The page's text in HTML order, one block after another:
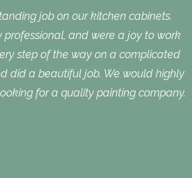
job on our kitchen cabinets.
professional, and were a joy to work
step of the way on a complicated
did a beautiful job. We would highly
for a quality painting company.